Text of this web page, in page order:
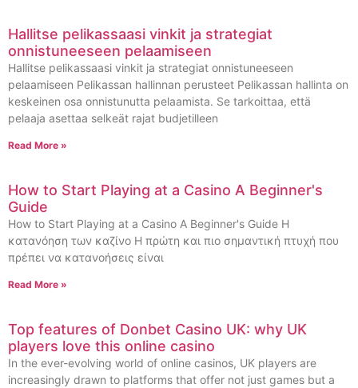
Hallitse pelikassaasi vinkit ja strategiat
onnistuneeseen pelaamiseen
Hallitse pelikassaasi vinkit ja strategiat onnistuneeseen
pelaamiseen Pelikassan hallinnan perusteet Pelikassan hallinta on
keskeinen osa onnistunutta pelaamista. Se tarkoittaa, että
pelaaja asettaa selkeät rajat budjetilleen
Read More »
How to Start Playing at a Casino A Beginner's
Guide
How to Start Playing at a Casino A Beginner's Guide Η
κατανόηση των καζίνο Η πρώτη και πιο σημαντική πτυχή που
πρέπει να κατανοήσεις είναι
Read More »
Top features of Donbet Casino UK: why UK
players love this online casino
In the ever-evolving world of online casinos, UK players are
increasingly drawn to platforms that offer not just games but a